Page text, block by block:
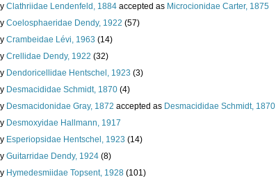
Clathriidae Lendenfeld, 1884 accepted as Microcionidae Carter, 1875
Coelosphaeridae Dendy, 1922 (57)
Crambeidae Lévi, 1963 (14)
Crellidae Dendy, 1922 (32)
Dendoricellidae Hentschel, 1923 (3)
Desmacididae Schmidt, 1870 (4)
Desmacidonidae Gray, 1872 accepted as Desmacididae Schmidt, 1870
Desmoxyidae Hallmann, 1917
Esperiopsidae Hentschel, 1923 (14)
Guitarridae Dendy, 1924 (8)
Hymedesmiidae Topsent, 1928 (101)